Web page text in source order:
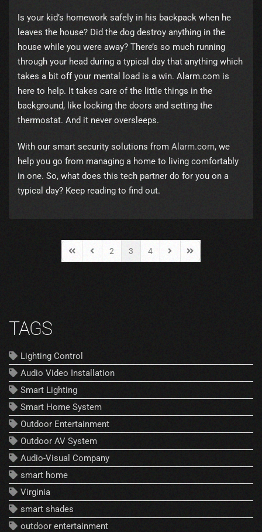
Is your kid’s homework safely in his backpack when he
leaves the house? Did the dog destroy anything in the
house while you were away? There’s so much running
through your head during a typical day that anything which
takes a bit off your mental load is a win. Alarm.com is
here to help. It takes care of the little things in the
background, like locking the doors and setting the
thermostat. And it never oversleeps.
With our smart security solutions from Alarm.com, we
help you go from managing a home to living comfortably
in one. So, what does this tech partner do for you on a
typical day? Keep reading to find out.
First PagePrevious Page
2 3 4
Next PageLast Page
TAGS
Lighting Control
Audio Video Installation
Smart Lighting
Smart Home System
Outdoor Entertainment
Outdoor AV System
Audio-Visual Company
smart home
Virginia
smart shades
outdoor entertainment